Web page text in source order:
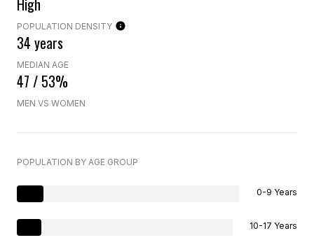
POPULATION DENSITY
34 years
MEDIAN AGE
47 / 53%
MEN VS WOMEN
POPULATION BY AGE GROUP
0-9 Years
10-17 Years